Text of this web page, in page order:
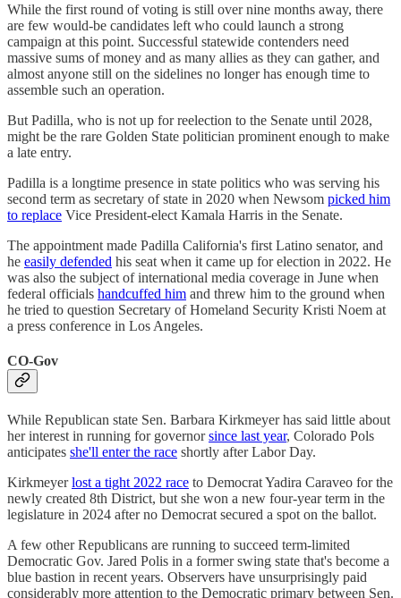
While the first round of voting is still over nine months away, there
are few would-be candidates left who could launch a strong
campaign at this point. Successful statewide contenders need
massive sums of money and as many allies as they can gather, and
almost anyone still on the sidelines no longer has enough time to
assemble such an operation.
But Padilla, who is not up for reelection to the Senate until 2028,
might be the rare Golden State politician prominent enough to make
a late entry.
Padilla is a longtime presence in state politics who was serving his
second term as secretary of state in 2020 when Newsom picked him
to replace Vice President-elect Kamala Harris in the Senate.
The appointment made Padilla California's first Latino senator, and
he easily defended his seat when it came up for election in 2022. He
was also the subject of international media coverage in June when
federal officials handcuffed him and threw him to the ground when
he tried to question Secretary of Homeland Security Kristi Noem at
a press conference in Los Angeles.
CO-Gov
While Republican state Sen. Barbara Kirkmeyer has said little about
her interest in running for governorsince last year, Colorado Pols
anticipates she'll enter the race shortly after Labor Day.
Kirkmeyerlost a tight 2022 race to Democrat Yadira Caraveo for the
newly created 8th District, but she won a new four-year term in the
legislature in 2024 after no Democrat secured a spot on the ballot.
A few other Republicans are running to succeed term-limited
Democratic Gov. Jared Polis in a former swing state that's become a
blue bastion in recent years. Observers have unsurprisingly paid
considerably more attention to the Democratic primary between Sen.